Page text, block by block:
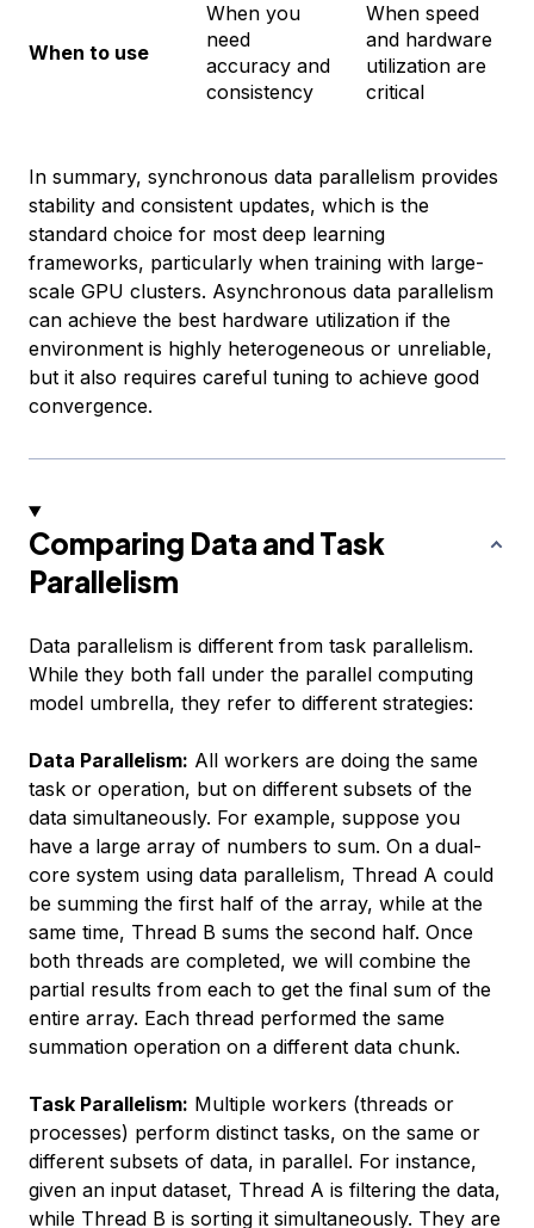
When to use
When you
need
accuracy and
consistency
When speed
and hardware
utilization are
critical
In summary, synchronous data parallelism provides
stability and consistent updates, which is the
standard choice for most deep learning
frameworks, particularly when training with large-
scale GPU clusters. Asynchronous data parallelism
can achieve the best hardware utilization if the
environment is highly heterogeneous or unreliable,
but it also requires careful tuning to achieve good
convergence.
Comparing Data and Task
Parallelism
Data parallelism is different from task parallelism.
While they both fall under the parallel computing
model umbrella, they refer to different strategies:
Data Parallelism: All workers are doing the same
task or operation, but on different subsets of the
data simultaneously. For example, suppose you
have a large array of numbers to sum. On a dual-
core system using data parallelism, Thread A could
be summing the first half of the array, while at the
same time, Thread B sums the second half. Once
both threads are completed, we will combine the
partial results from each to get the final sum of the
entire array. Each thread performed the same
summation operation on a different data chunk.
Task Parallelism: Multiple workers (threads or
processes) perform distinct tasks, on the same or
different subsets of data, in parallel. For instance,
given an input dataset, Thread A is filtering the data,
while Thread B is sorting it simultaneously. They are